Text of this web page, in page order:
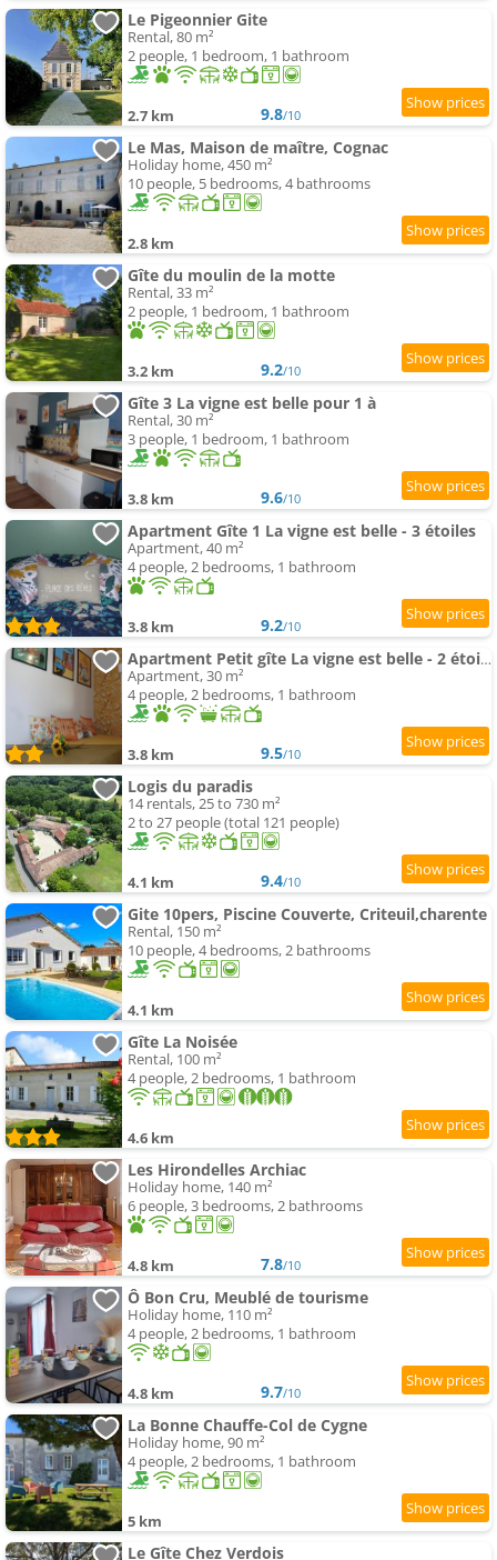
Le Pigeonnier Gite
Rental, 80 m²
2 people, 1 bedroom, 1 bathroom
2.7 km 9.8/10
Le Mas, Maison de maître, Cognac
Holiday home, 450 m²
10 people, 5 bedrooms, 4 bathrooms
2.8 km
Gîte du moulin de la motte
Rental, 33 m²
2 people, 1 bedroom, 1 bathroom
3.2 km 9.2/10
Gîte 3 La vigne est belle pour 1 à
Rental, 30 m²
3 people, 1 bedroom, 1 bathroom
3.8 km 9.6/10
Apartment Gîte 1 La vigne est belle - 3 étoiles
Apartment, 40 m²
4 people, 2 bedrooms, 1 bathroom
3.8 km 9.2/10
Apartment Petit gîte La vigne est belle - 2 étoiles- Sud Charente
Apartment, 30 m²
4 people, 2 bedrooms, 1 bathroom
3.8 km 9.5/10
Logis du paradis
14 rentals, 25 to 730 m²
2 to 27 people (total 121 people)
4.1 km 9.4/10
Gite 10pers, Piscine Couverte, Criteuil,charente
Rental, 150 m²
10 people, 4 bedrooms, 2 bathrooms
4.1 km
Gîte La Noisée
Rental, 100 m²
4 people, 2 bedrooms, 1 bathroom
4.6 km
Les Hirondelles Archiac
Holiday home, 140 m²
6 people, 3 bedrooms, 2 bathrooms
4.8 km 7.8/10
Ô Bon Cru, Meublé de tourisme
Holiday home, 110 m²
4 people, 2 bedrooms, 1 bathroom
4.8 km 9.7/10
La Bonne Chauffe-Col de Cygne
Holiday home, 90 m²
4 people, 2 bedrooms, 1 bathroom
5 km
Le Gîte Chez Verdois